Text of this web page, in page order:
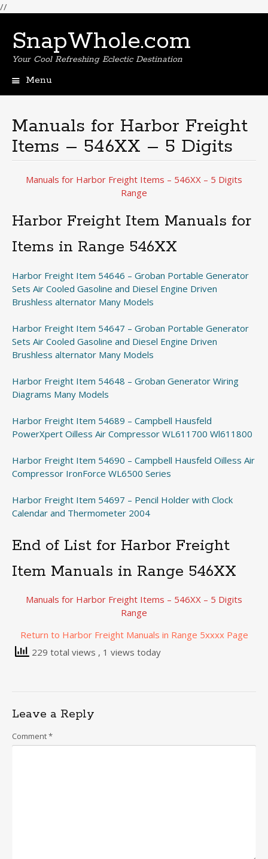
//
SnapWhole.com
Your Cool Refreshing Eclectic Destination
Menu
Manuals for Harbor Freight
Items – 546XX – 5 Digits
Manuals for Harbor Freight Items – 546XX – 5 Digits
Range
Harbor Freight Item Manuals for
Items in Range 546XX
Harbor Freight Item 54646 – Groban Portable Generator
Sets Air Cooled Gasoline and Diesel Engine Driven
Brushless alternator Many Models
Harbor Freight Item 54647 – Groban Portable Generator
Sets Air Cooled Gasoline and Diesel Engine Driven
Brushless alternator Many Models
Harbor Freight Item 54648 – Groban Generator Wiring
Diagrams Many Models
Harbor Freight Item 54689 – Campbell Hausfeld
PowerXpert Oilless Air Compressor WL611700 Wl611800
Harbor Freight Item 54690 – Campbell Hausfeld Oilless Air
Compressor IronForce WL6500 Series
Harbor Freight Item 54697 – Pencil Holder with Clock
Calendar and Thermometer 2004
End of List for Harbor Freight
Item Manuals in Range 546XX
Manuals for Harbor Freight Items – 546XX – 5 Digits
Range
Return to Harbor Freight Manuals in Range 5xxxx Page
229 total views , 1 views today
Leave a Reply
Comment*